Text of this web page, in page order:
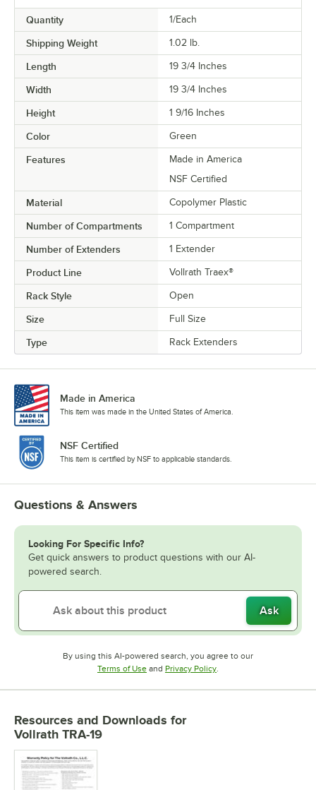
Quantity 1/Each
Shipping Weight 1.02 lb.
Length 19 3/4 Inches
Width 19 3/4 Inches
Height 1 9/16 Inches
Color Green
Features
Made in America
NSF Certified
Material Copolymer Plastic
Number of Compartments 1 Compartment
Number of Extenders 1 Extender
Product Line Vollrath Traex®
Rack Style Open
Size Full Size
Type Rack Extenders
Made in America
This item was made in the United States of America.
NSF Certified
This item is certified by NSF to applicable standards.
Questions & Answers
Looking For Specific Info?
Get quick answers to product questions with our AI-
powered search.
Ask
By using this AI-powered search, you agree to our
Terms of UseOpens in new tab
and Privacy PolicyOpens in new tab
Resources and Downloads for
Vollrath TRA-19